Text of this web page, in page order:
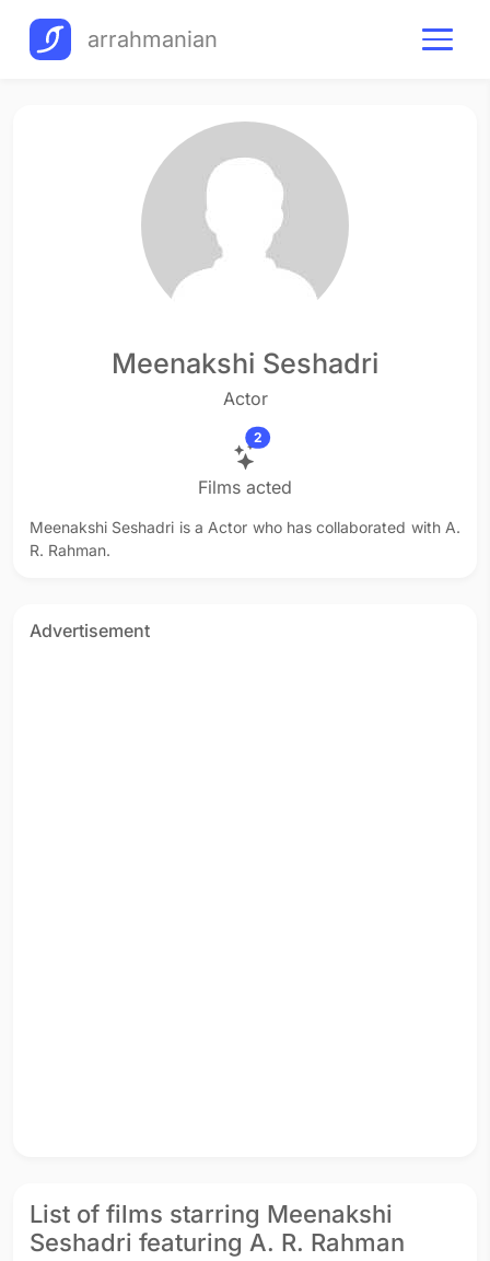
arrahmanian
Meenakshi Seshadri
Actor
2
Films acted
Meenakshi Seshadri is a Actor who has collaborated with A.
R. Rahman.
Advertisement
List of films starring Meenakshi
Seshadri featuring A. R. Rahman